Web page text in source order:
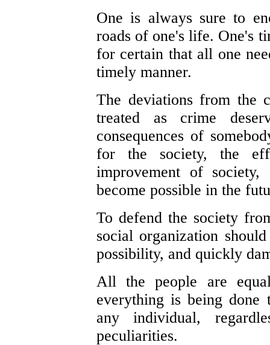
One is always sure to
roads of one's life. One's
for certain that all one
timely manner.
The deviations from the
treated as crime
consequences of
for the society, the
improvement of
become possible in the
To defend the society
social organization
possibility, and quickly
All the people are
everything is being
any individual,
peculiarities.